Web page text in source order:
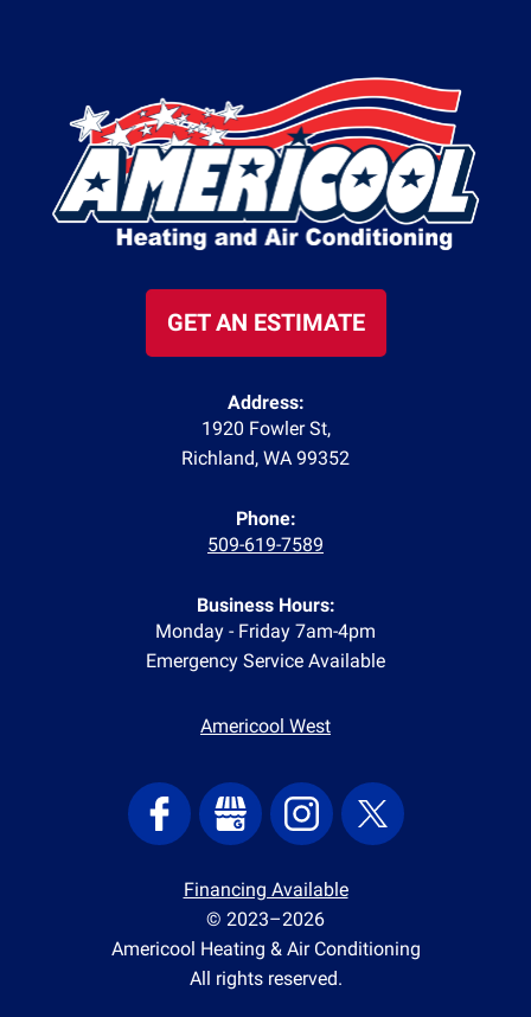
GET AN ESTIMATE
Address:
1920 Fowler St,
Richland, WA 99352
Phone:
509-619-7589
Business Hours:
Monday - Friday 7am-4pm
Emergency Service Available
Americool West
Financing Available
© 2023–2026
Americool Heating & Air Conditioning
All rights reserved.